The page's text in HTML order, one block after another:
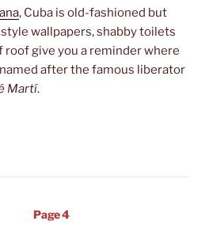
, Cuba is old-fashioned but
wallpapers, shabby toilets
roof give you a reminder where
after the famous liberator
Martí.
Page4